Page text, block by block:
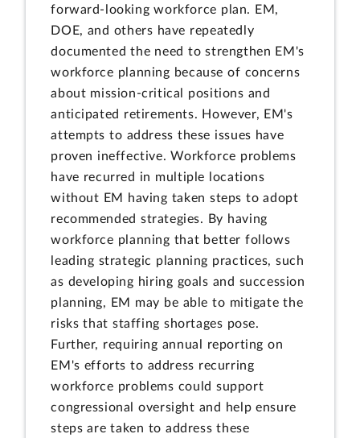
forward-looking workforce plan. EM,
DOE, and others have repeatedly
documented the need to strengthen EM's
workforce planning because of concerns
about mission-critical positions and
anticipated retirements. However, EM's
attempts to address these issues have
proven ineffective. Workforce problems
have recurred in multiple locations
without EM having taken steps to adopt
recommended strategies. By having
workforce planning that better follows
leading strategic planning practices, such
as developing hiring goals and succession
planning, EM may be able to mitigate the
risks that staffing shortages pose.
Further, requiring annual reporting on
EM's efforts to address recurring
workforce problems could support
congressional oversight and help ensure
steps are taken to address these